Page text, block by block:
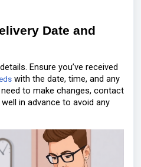
Date and
Ensure you’ve received
with the date, time, and any
to make changes, contact
in advance to avoid any